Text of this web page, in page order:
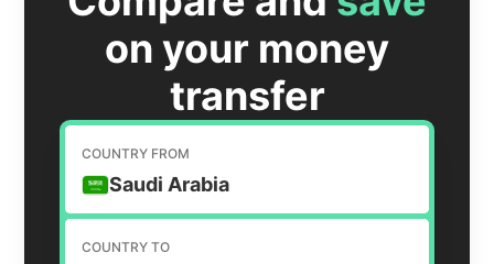
on your money
transfer
COUNTRY FROM
Saudi Arabia
COUNTRY TO